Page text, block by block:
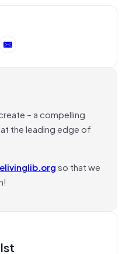
– a compelling
the leading edge of
so that we